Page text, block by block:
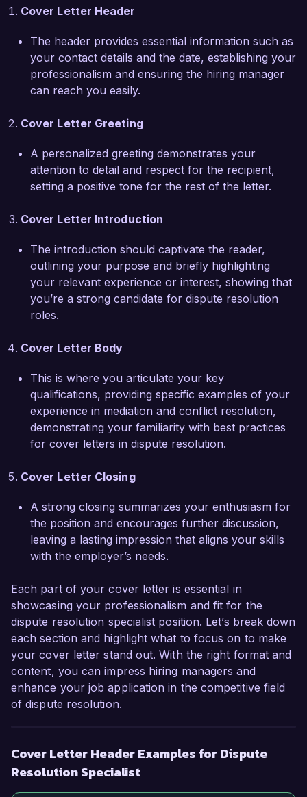
practices. Your commitment to fostering strong
resonates with my professional values. I am
eager to bring my skills in communication and
mediation to enhance your initiatives in dispute
resolution.
In my previous position at Harmony Mediation, I
spearheaded a project aimed at streamlining the
conflict resolution process, which resulted in a
25% reduction in average settlement time and
improved client satisfaction ratings. My strong
analytical skills and attention to detail have
develop tailored strategies to meet clients' needs.
I am truly impressed by the work EquiResolve
Solutions is doing in the field of conflict
resolution and would love the opportunity to
negotiation skills, experience in conflict
outcomes position me as an excellent fit for
your team.
Thank you for considering my application. I look
forward to the opportunity to discuss how my
EquiResolve Solutions.
Sincerely,
Alexandra Green
Cover Letter Header
The header provides essential information such as
your contact details and the date, establishing your
professionalism and ensuring the hiring manager
can reach you easily.
Cover Letter Greeting
A personalized greeting demonstrates your
attention to detail and respect for the recipient,
setting a positive tone for the rest of the letter.
Cover Letter Introduction
The introduction should captivate the reader,
outlining your purpose and briefly highlighting
your relevant experience or interest, showing that
you’re a strong candidate for dispute resolution
roles.
Cover Letter Body
This is where you articulate your key
qualifications, providing specific examples of your
experience in mediation and conflict resolution,
demonstrating your familiarity with best practices
for cover letters in dispute resolution.
Cover Letter Closing
A strong closing summarizes your enthusiasm for
the position and encourages further discussion,
leaving a lasting impression that aligns your skills
with the employer’s needs.
Each part of your cover letter is essential in
showcasing your professionalism and fit for the
dispute resolution specialist position. Let’s break down
each section and highlight what to focus on to make
your cover letter stand out. With the right format and
content, you can impress hiring managers and
enhance your job application in the competitive field
of dispute resolution.
Cover Letter Header Examples for Dispute
Resolution Specialist